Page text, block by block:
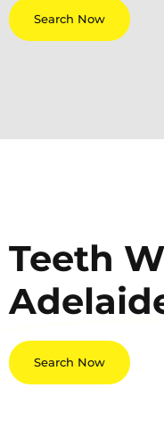
Search Now
Teeth
Search Now